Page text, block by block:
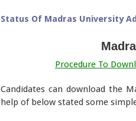
Status Of Madras University
Procedure To
Candidates can download the
help of below stated some